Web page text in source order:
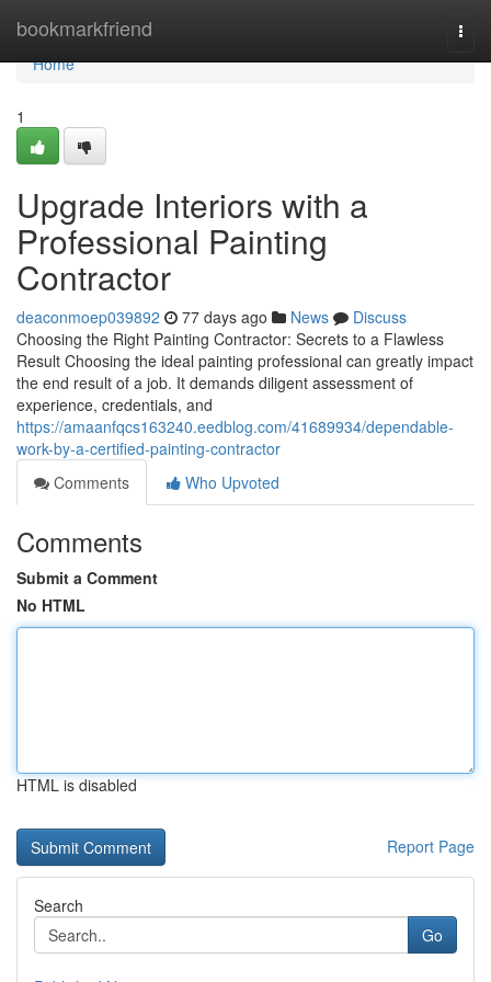
bookmarkfriend
Home
Home
1
Upgrade Interiors with a
Professional Painting
Contractor
deaconmoep039892 77 days ago News
Discuss
Choosing the Right Painting Contractor: Secrets to a Flawless
Result Choosing the ideal painting professional can greatly impact
the end result of a job. It demands diligent assessment of
experience, credentials, and
https://amaanfqcs163240.eedblog.com/41689934/dependable-
work-by-a-certified-painting-contractor
Comments
Who Upvoted
Comments
Submit a Comment
No HTML
HTML is disabled
Report Page
Search
Go